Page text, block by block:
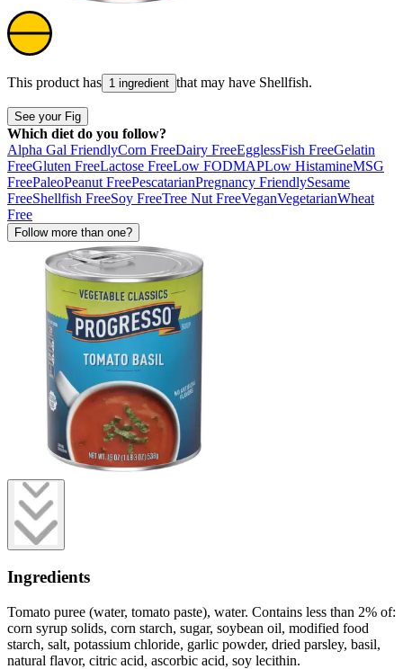
This product has 1 ingredient that may have Shellfish.
See your Fig
Which diet do you follow?
Alpha Gal FriendlyCorn FreeDairy FreeEgglessFish FreeGelatin
FreeGluten FreeLactose FreeLow FODMAPLow HistamineMSG
FreePaleoPeanut FreePescatarianPregnancy FriendlySesame
FreeShellfish FreeSoy FreeTree Nut FreeVeganVegetarianWheat
Free
Follow more than one?
Ingredients
Tomato puree (water, tomato paste), water. Contains less than 2% of:
corn syrup solids, corn starch, sugar, soybean oil, modified food
starch, salt, potassium chloride, garlic powder, dried parsley, basil,
natural flavor, citric acid, ascorbic acid, soy lecithin.